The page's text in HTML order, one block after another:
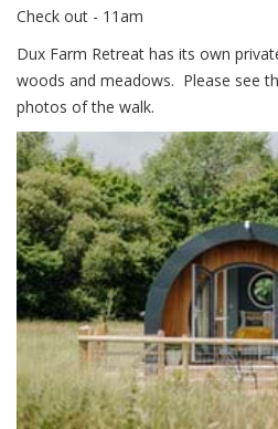
Check out - 11am
Dux Farm Retreat has its own
woods and meadows. Please see
photos of the walk.